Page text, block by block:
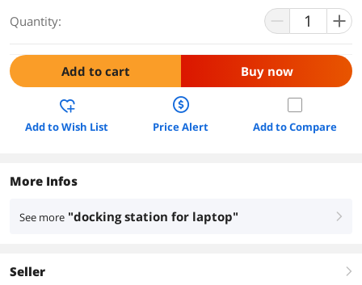
Quantity:
Add to cart Buy now
Add to Wish List Price Alert Add to Compare
More Infos
See more "docking station for laptop" right
Seller right